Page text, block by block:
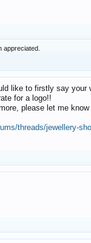
appreciated.
like to firstly say
for a logo!!
please let me
threads/jewellery-